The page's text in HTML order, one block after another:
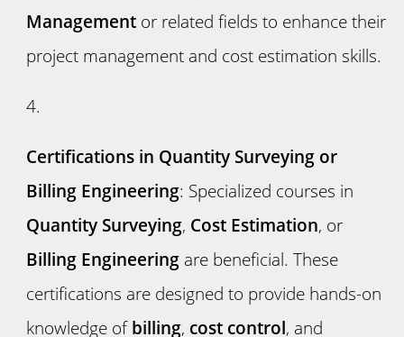
Managementor related fields to enhance their
project management and cost estimation skills.
Certifications in Quantity Surveying or
Billing Engineering: Specialized courses in
Quantity Surveying, Cost Estimation, or
Billing Engineeringare beneficial. These
certifications are designed to provide hands-on
knowledge ofbilling, cost control, and